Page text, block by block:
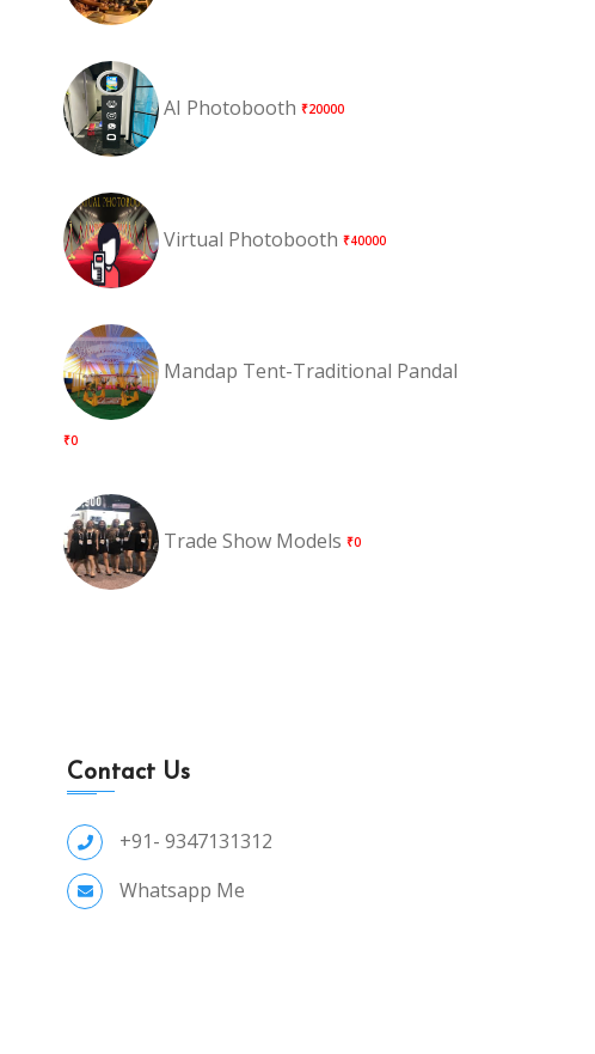
AI Photobooth ₹20000
Virtual Photobooth ₹40000
Mandap Tent-Traditional Pandal
₹0
Trade Show Models ₹0
Contact Us
+91- 9347131312
Whatsapp Me